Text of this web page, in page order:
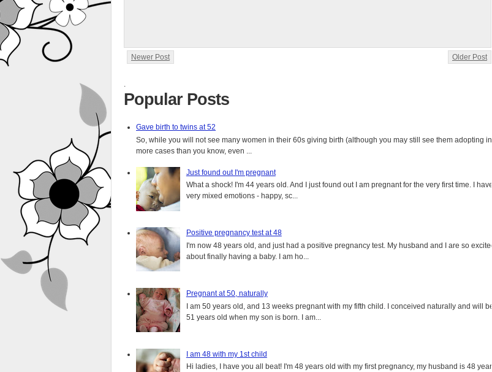
Newer Post Older Post
.
Popular Posts
Gave birth to twins at 52
So, while you will not see many women in their 60s giving birth (although you may still see them adopting in
more cases than you know, even ...
Just found out I'm pregnant
What a shock! I'm 44 years old. And I just found out I am pregnant for the very first time. I have
very mixed emotions - happy, sc...
Positive pregnancy test at 48
I'm now 48 years old, and just had a positive pregnancy test. My husband and I are so excited
about finally having a baby. I am ho...
Pregnant at 50, naturally
I am 50 years old, and 13 weeks pregnant with my fifth child. I conceived naturally and will be
51 years old when my son is born. I am...
I am 48 with my 1st child
Hi ladies, I have you all beat! I'm 48 years old with my first pregnancy, my husband is 48 years